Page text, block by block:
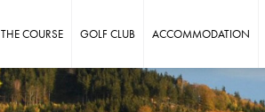
THE COURSE GOLF CLUB ACCOMMODATION